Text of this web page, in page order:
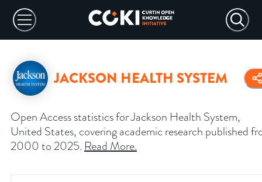
JACKSON HEALTH SYSTEM
Open Access statistics for Jackson Health System,
United States, covering academic research published
2000 to 2025. Read More.